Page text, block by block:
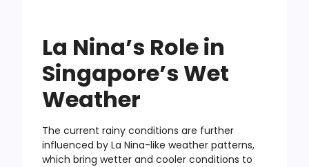
La Nina’s Role in
Singapore’s Wet
Weather
The current rainy conditions are further
influenced by La Nina-like weather patterns,
which bring wetter and cooler conditions to